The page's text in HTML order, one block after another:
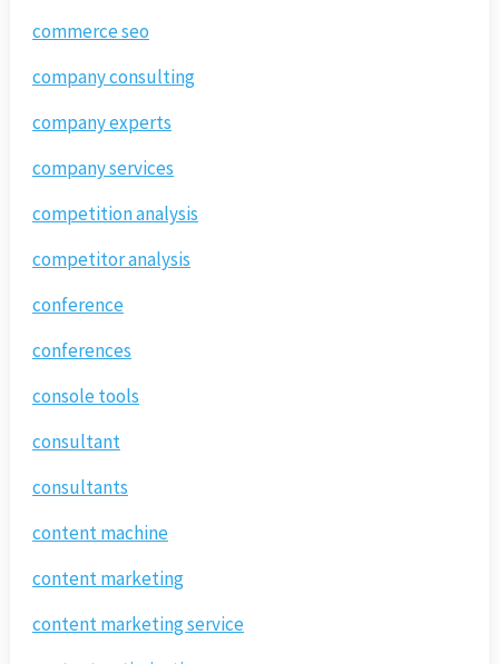
commerce seo
company consulting
company experts
company services
competition analysis
competitor analysis
conference
conferences
console tools
consultant
consultants
content machine
content marketing
content marketing service